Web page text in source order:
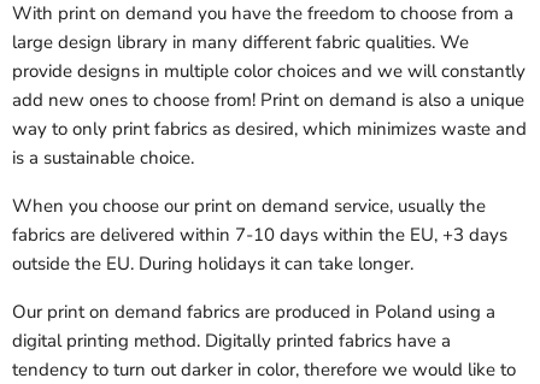
With print on demand you have the freedom to choose from a
large design library in many different fabric qualities. We
provide designs in multiple color choices and we will constantly
add new ones to choose from! Print on demand is also a unique
way to only print fabrics as desired, which minimizes waste and
is a sustainable choice.
When you choose our print on demand service, usually the
fabrics are delivered within 7-10 days within the EU, +3 days
outside the EU. During holidays it can take longer.
Our print on demand fabrics are produced in Poland using a
digital printing method. Digitally printed fabrics have a
tendency to turn out darker in color, therefore we would like to